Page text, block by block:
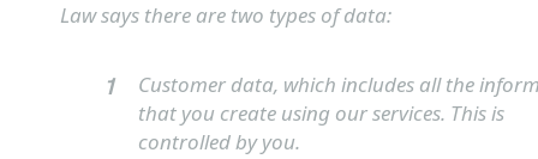
Law says there are two types of data:
Customer data, which includes all the
that you create using our services. This is
controlled by you.